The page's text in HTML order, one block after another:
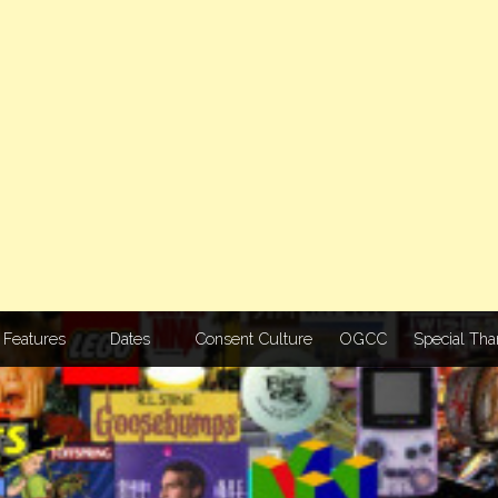
Features Dates Consent Culture OGCC Special